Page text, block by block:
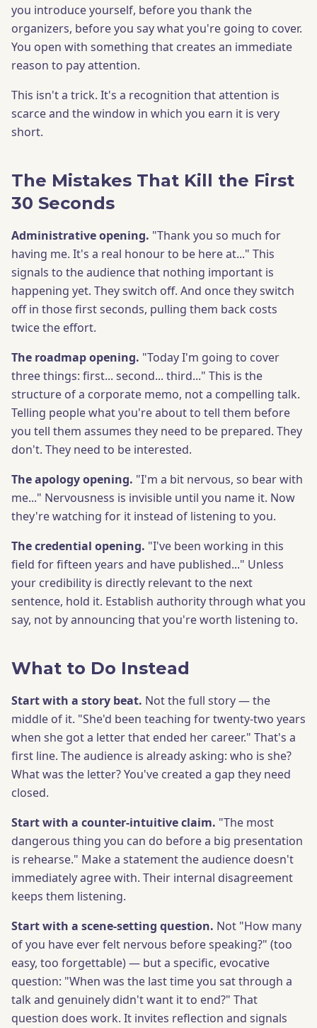
you introduce yourself, before you thank the
organizers, before you say what you're going to cover.
You open with something that creates an immediate
reason to pay attention.
This isn't a trick. It's a recognition that attention is
scarce and the window in which you earn it is very
short.
The Mistakes That Kill the First
30 Seconds
Administrative opening. "Thank you so much for
having me. It's a real honour to be here at..." This
signals to the audience that nothing important is
happening yet. They switch off. And once they switch
off in those first seconds, pulling them back costs
twice the effort.
The roadmap opening. "Today I'm going to cover
three things: first... second... third..." This is the
structure of a corporate memo, not a compelling talk.
Telling people what you're about to tell them before
you tell them assumes they need to be prepared. They
don't. They need to be interested.
The apology opening. "I'm a bit nervous, so bear with
me..." Nervousness is invisible until you name it. Now
they're watching for it instead of listening to you.
The credential opening. "I've been working in this
field for fifteen years and have published..." Unless
your credibility is directly relevant to the next
sentence, hold it. Establish authority through what you
say, not by announcing that you're worth listening to.
What to Do Instead
Start with a story beat. Not the full story — the
middle of it. "She'd been teaching for twenty-two years
when she got a letter that ended her career." That's a
first line. The audience is already asking: who is she?
What was the letter? You've created a gap they need
closed.
Start with a counter-intuitive claim. "The most
dangerous thing you can do before a big presentation
is rehearse." Make a statement the audience doesn't
immediately agree with. Their internal disagreement
keeps them listening.
Start with a scene-setting question. Not "How many
of you have ever felt nervous before speaking?" (too
easy, too forgettable) — but a specific, evocative
question: "When was the last time you sat through a
talk and genuinely didn't want it to end?" That
question does work. It invites reflection and signals